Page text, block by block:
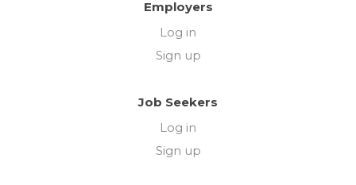
Employers
Log in
Sign up
Job Seekers
Log in
Sign up